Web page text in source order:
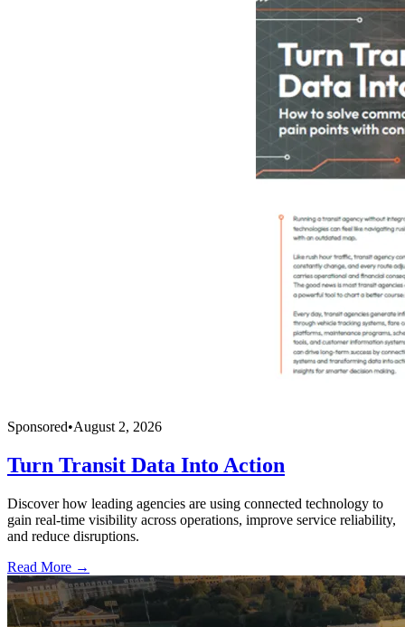
Sponsored•August 2, 2026
Turn Transit Data Into Action
Discover how leading agencies are using connected technology to
gain real-time visibility across operations, improve service reliability,
and reduce disruptions.
Read More →